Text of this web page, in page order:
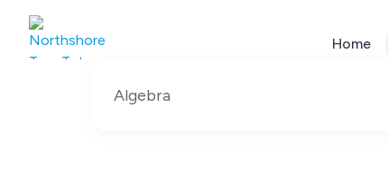
content
Home